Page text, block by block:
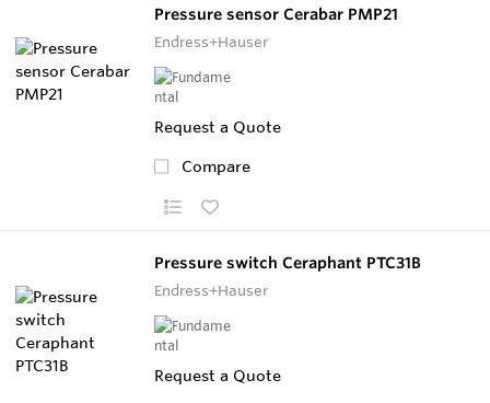
Pressure sensor Cerabar PMP21
Endress+Hauser
Request a Quote
Compare
Pressure switch Ceraphant PTC31B
Endress+Hauser
Request a Quote